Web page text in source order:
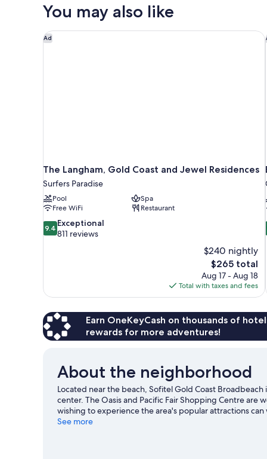
Queen
Ocean
View
You may also like
Ad
The Langham, Gold Coast and Jewel Residences
Surfers Paradise
Pool
Spa
Free WiFi
Restaurant
9.4
out
9.4 Exceptional
811 reviews
$240 nightly
The
price
is
$265
$265 total
Aug 17 - Aug 18
Total with taxes and fees
The Langham, Gold Coast and Jewel Residences
Earn OneKeyCash on thousands of
rewards for more adventures!
About the neighborhood
Located near the beach, Sofitel Gold Coast
center. The Oasis and Pacific Fair Shopping Centre
wishing to experience the area's popular attractions
Exhibition Centre and The Star Gold Coast are two
See more